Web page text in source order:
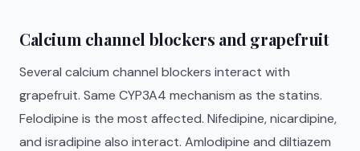
Calcium channel blockers and grapefruit
Several calcium channel blockers interact with
grapefruit. Same CYP3A4 mechanism as the statins.
Felodipine is the most affected. Nifedipine, nicardipine,
and isradipine also interact. Amlodipine and diltiazem